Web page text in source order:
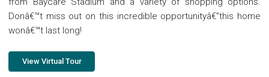
Donâ€™t miss out on this incredible opportunityâ€”this home
wonâ€™t last long!
View Virtual Tour